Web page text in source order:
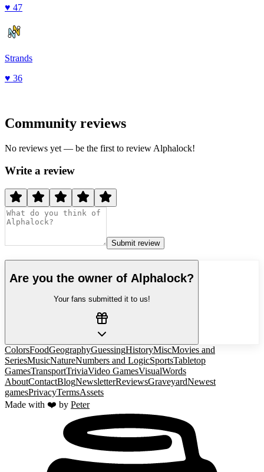
♥ 47
Strands
♥ 36
Community reviews
No reviews yet — be the first to review Alphalock!
Write a review
Submit review
Are you the owner of Alphalock?
Your fans submitted it to us!
ColorsFoodGeographyGuessingHistoryMiscMovies and
SeriesMusicNatureNumbers and LogicSportsTabletop
GamesTransportTriviaVideo GamesVisualWords
AboutContactBlogNewsletterReviewsGraveyardNewest
gamesPrivacyTermsAssets
Made with ❤️ by Peter